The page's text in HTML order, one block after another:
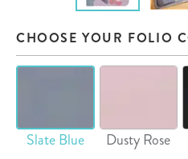
CHOOSE YOUR FOLIO
Slate Blue Dusty Rose